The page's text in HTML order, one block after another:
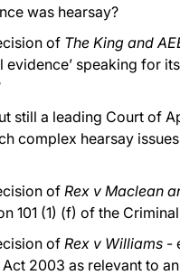
was hearsay?
of The King and
evidence’ speaking for
still a leading Court of
complex hearsay
of Rex v Maclean
101 (1) (f) of the
of Rex v Williams -
2003 as relevant to